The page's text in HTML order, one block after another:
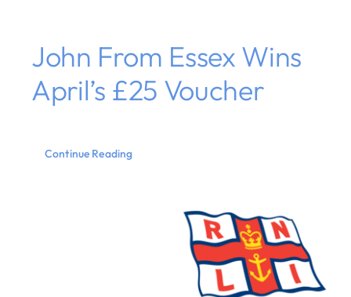
John From Essex Wins
April’s £25 Voucher
Continue Reading